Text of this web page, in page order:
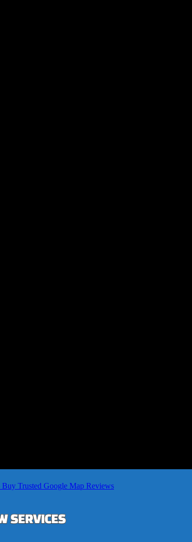
Trusted Google Map Reviews